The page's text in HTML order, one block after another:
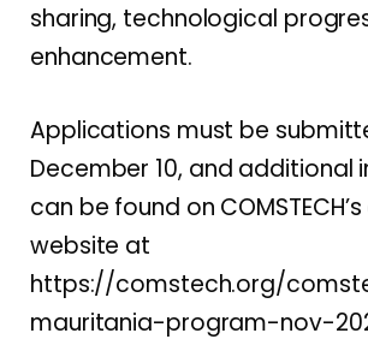
sharing, technological
enhancement.
Applications must be
December 10, and additional
can be found on
website at
https://comstech.org/
mauritania-program-nov-